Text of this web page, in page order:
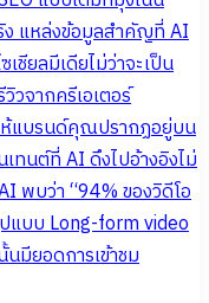
ง แหล่งข้อมูลสำคัญที่ AI
ชียลมีเดียไม่ว่าจะเป็น
วจากครีเอเตอร์
ห้แบรนด์คุณปรากฏอยู่บน
ทนต์ที่ AI ดึงไปอ้างอิงไม่
พบว่า “94% ของวิดีโอ
ปแบบ Long-form video
มียอดการเข้าชม